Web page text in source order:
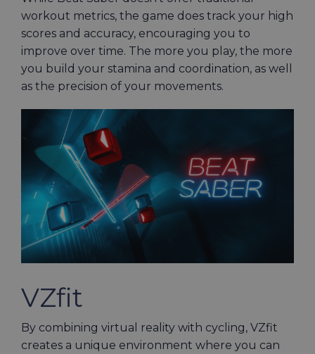
workout metrics, the game does track your high
scores and accuracy, encouraging you to
improve over time. The more you play, the more
you build your stamina and coordination, as well
as the precision of your movements.
VZfit
By combining virtual reality with cycling, VZfit
creates a unique environment where you can